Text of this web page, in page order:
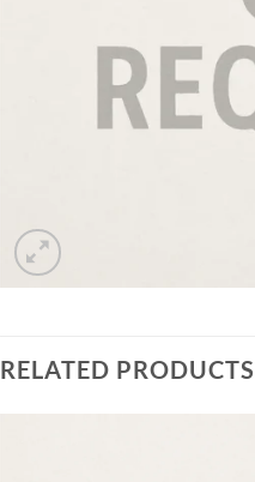
RELATED PRODUCTS